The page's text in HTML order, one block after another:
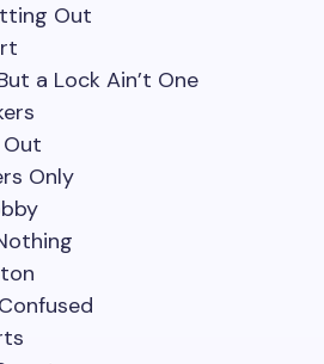
Out
a Lock Ain’t One
Out
Only